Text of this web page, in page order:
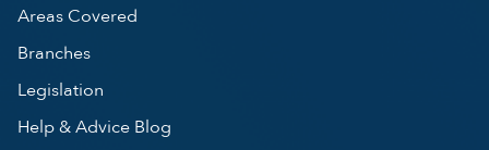
Areas Covered
Branches
Legislation
Help & Advice Blog